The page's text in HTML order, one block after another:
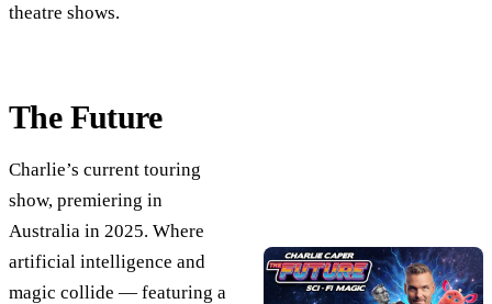
theatre shows.
The Future
Charlie’s current touring
show, premiering in
Australia in 2025. Where
artificial intelligence and
magic collide — featuring a